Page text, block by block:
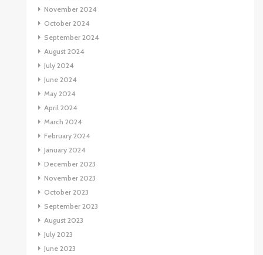
November 2024
October 2024
September 2024
August 2024
July 2024
June 2024
May 2024
April 2024
March 2024
February 2024
January 2024
December 2023
November 2023
October 2023
September 2023
August 2023
July 2023
June 2023